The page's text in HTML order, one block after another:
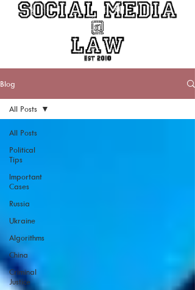
Blog
All Posts
Political
Tips
Important
Cases
Russia
Ukraine
Algorithms
China
Criminal
Justice
All Posts